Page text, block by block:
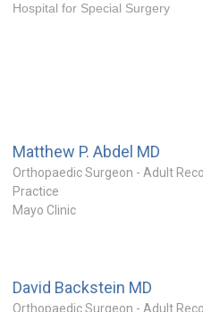
Hospital for Special Surgery
Matthew P. Abdel MD
Practice
Mayo Clinic
David Backstein MD